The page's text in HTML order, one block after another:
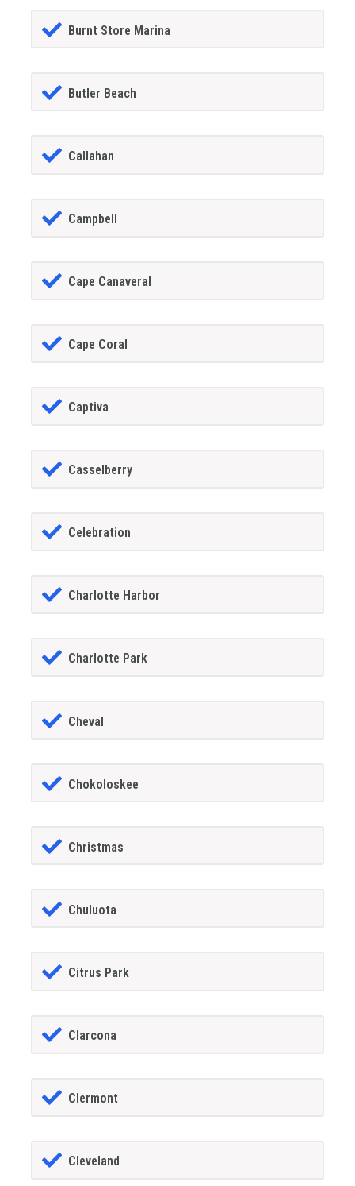
Burnt Store Marina
Butler Beach
Callahan
Campbell
Cape Canaveral
Cape Coral
Captiva
Casselberry
Celebration
Charlotte Harbor
Charlotte Park
Cheval
Chokoloskee
Christmas
Chuluota
Citrus Park
Clarcona
Clermont
Cleveland